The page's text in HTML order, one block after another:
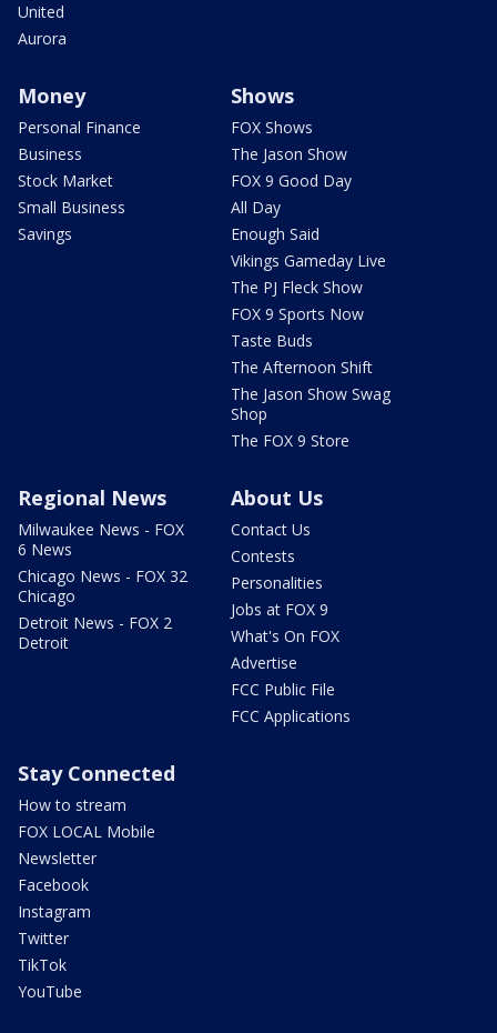
United
Aurora
Money
Personal Finance
Business
Stock Market
Small Business
Savings
Shows
FOX Shows
The Jason Show
FOX 9 Good Day
All Day
Enough Said
Vikings Gameday Live
The PJ Fleck Show
FOX 9 Sports Now
Taste Buds
The Afternoon Shift
The Jason Show Swag
Shop
The FOX 9 Store
Regional News
Milwaukee News - FOX
6 News
Chicago News - FOX 32
Chicago
Detroit News - FOX 2
Detroit
About Us
Contact Us
Contests
Personalities
Jobs at FOX 9
What's On FOX
Advertise
FCC Public File
FCC Applications
Stay Connected
How to stream
FOX LOCAL Mobile
Newsletter
Facebook
Instagram
Twitter
TikTok
YouTube